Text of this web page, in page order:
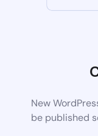
New
be published